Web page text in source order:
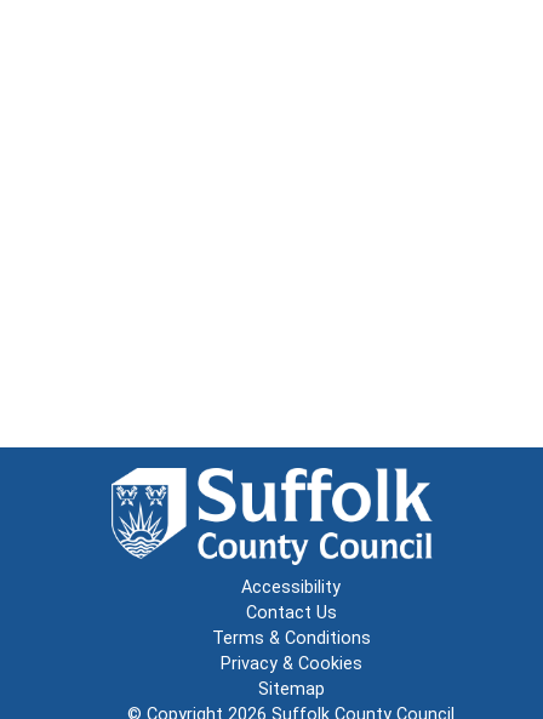
Accessibility
Contact Us
Terms & Conditions
Privacy & Cookies
Sitemap
© Copyright 2026 Suffolk County Council